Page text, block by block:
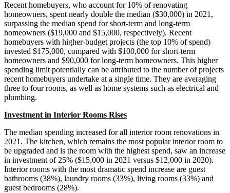
Recent homebuyers, who account for 10% of renovating
homeowners, spent nearly double the median ($30,000) in 2021,
surpassing the median spend for short-term and long-term
homeowners ($19,000 and $15,000, respectively). Recent
homebuyers with higher-budget projects (the top 10% of spend)
invested $175,000, compared with $100,000 for short-term
homeowners and $90,000 for long-term homeowners. This higher
spending limit potentially can be attributed to the number of projects
recent homebuyers undertake at a single time. They are averaging
three to four rooms, as well as home systems such as electrical and
plumbing.
Investment in Interior Rooms Rises
The median spending increased for all interior room renovations in
2021. The kitchen, which remains the most popular interior room to
be upgraded and is the room with the highest spend, saw an increase
in investment of 25% ($15,000 in 2021 versus $12,000 in 2020).
Interior rooms with the most dramatic spend increase are guest
bathrooms (38%), laundry rooms (33%), living rooms (33%) and
guest bedrooms (28%).